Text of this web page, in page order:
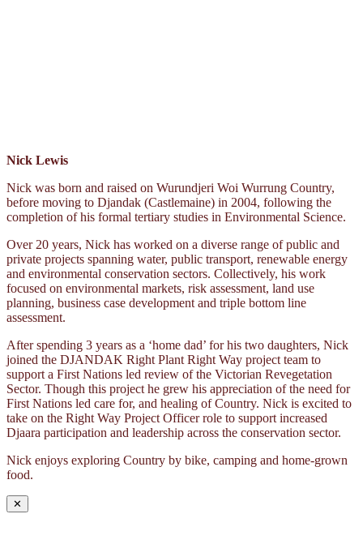
Nick Lewis
Nick was born and raised on Wurundjeri Woi Wurrung Country,
before moving to Djandak (Castlemaine) in 2004, following the
completion of his formal tertiary studies in Environmental Science.
Over 20 years, Nick has worked on a diverse range of public and
private projects spanning water, public transport, renewable energy
and environmental conservation sectors. Collectively, his work
focused on environmental markets, risk assessment, land use
planning, business case development and triple bottom line
assessment.
After spending 3 years as a ‘home dad’ for his two daughters, Nick
joined the DJANDAK Right Plant Right Way project team to
support a First Nations led review of the Victorian Revegetation
Sector. Though this project he grew his appreciation of the need for
First Nations led care for, and healing of Country. Nick is excited to
take on the Right Way Project Officer role to support increased
Djaara participation and leadership across the conservation sector.
Nick enjoys exploring Country by bike, camping and home-grown
food.
✕